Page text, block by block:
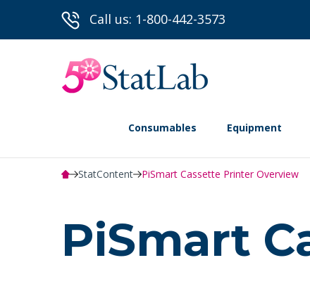
Call us: 1-800-442-3573
Consumables Equipment
StatContent PiSmart Cassette Printer Overview
PiSmart